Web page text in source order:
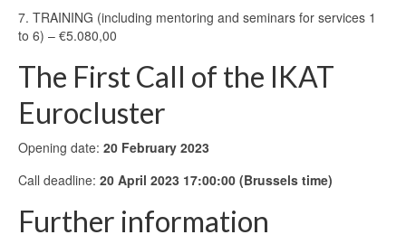
7. TRAINING (including mentoring and seminars for services 1
to 6) – €5.080,00
The First Call of the IKAT
Eurocluster
Opening date: 20 February 2023
Call deadline: 20 April 2023 17:00:00 (Brussels time)
Further information